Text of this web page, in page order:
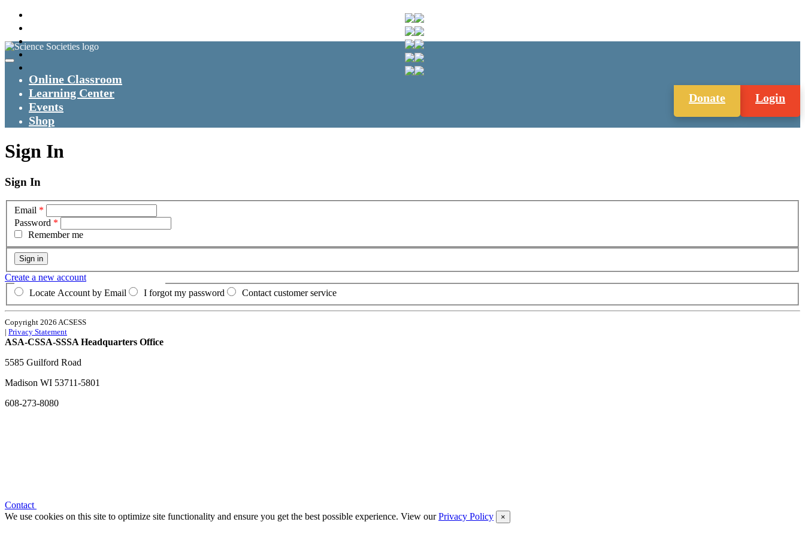
Login
Donate
Online Classroom
Learning Center
Events
Shop
Sign In
Sign In
Email *
Password *
Remember me
Create a new account
Locate Account by Email
I forgot my password Contact customer service
Copyright 2026 ACSESS
| Privacy Statement
ASA-CSSA-SSSA Headquarters Office
5585 Guilford Road
Madison WI 53711-5801
608-273-8080
Contact
We use cookies on this site to optimize site functionality and ensure you get the best possible experience. View ourPrivacy Policy ×